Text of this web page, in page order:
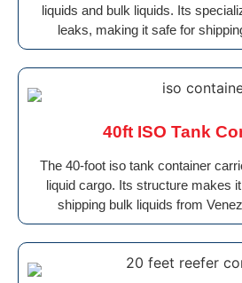
liquids and bulk liquids. Its
leaks, making it safe for
40ft ISO Tank
The 40-foot iso tank container
liquid cargo. Its structure makes
shipping bulk liquids from